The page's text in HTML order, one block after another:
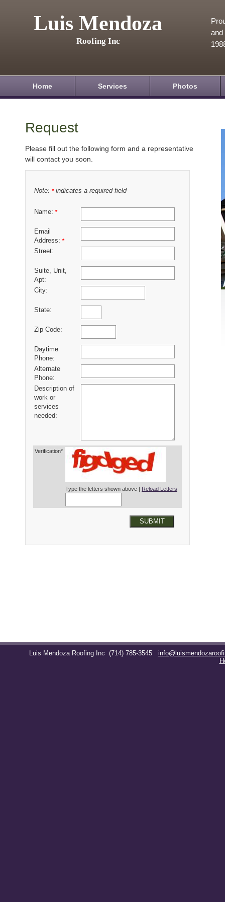
Luis Mendoza
Roofing Inc
and
Home Services Photos
Request
Please fill out the following form and a representative
will contact you soon.
Note: *indicates a required field
Name: *
Email
Address: *
Street:
Suite, Unit,
Apt:
City:
State:
Zip Code:
Daytime
Phone:
Alternate
Phone:
Description of
work or
services
needed:
Verification*
Type the letters shown above | Reload Letters
SUBMIT
Luis Mendoza Roofing Inc (714) 785-3545